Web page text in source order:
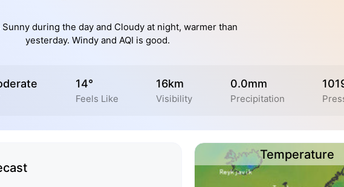
Sunny during the day and Cloudy at night, warmer than
yesterday. Windy and AQI is good.
14°
Feels Like
16km
Visibility
0.0mm
Precipitation
Temperature